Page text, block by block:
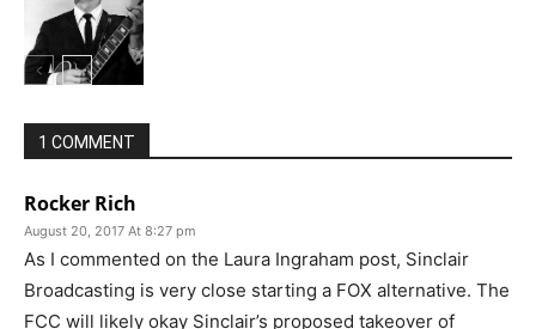
1 COMMENT
Rocker Rich
August 20, 2017 At 8:27 pm
As I commented on the Laura Ingraham post, Sinclair
Broadcasting is very close starting a FOX alternative. The
FCC will likely okay Sinclair’s proposed takeover of